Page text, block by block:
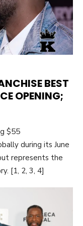
BEST
OPENING;
$55
during its June
represents the
[1, 2, 3, 4]